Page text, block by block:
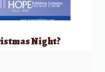
Night?